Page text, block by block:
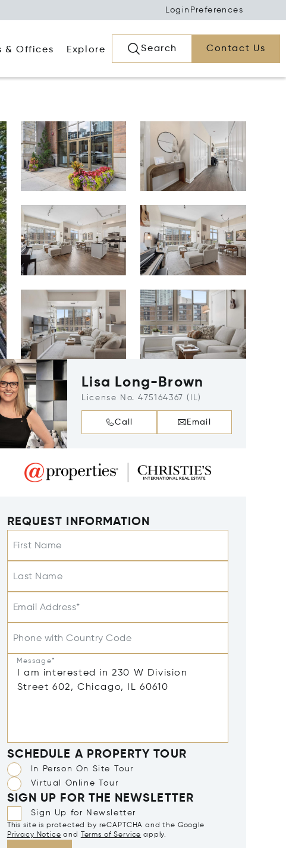
Login Preferences
& Offices Explore Search Contact Us
Lisa Long-Brown
License No. 475164367 (IL)
Call Email
REQUEST INFORMATION
First Name
Last Name
Email Address*
Phone with Country Code
Message*
SCHEDULE A PROPERTY TOUR
In Person On Site Tour
Virtual Online Tour
SIGN UP FOR THE NEWSLETTER
Sign Up for Newsletter
This site is protected by reCAPTCHA and the Google
Privacy Notice and Terms of Service apply.